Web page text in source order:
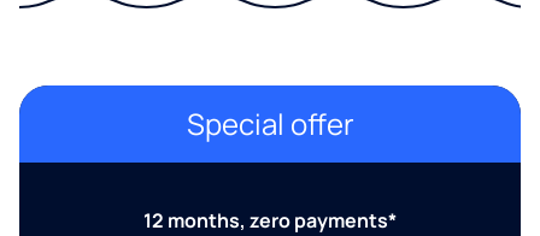
Special offer
12 months, zero payments*